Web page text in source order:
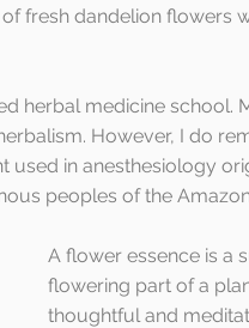
fresh dandelion flowers
herbal medicine school.
However, I do
used in anesthesiology
peoples of the
A flower essence is a
flowering part of a
thoughtful and